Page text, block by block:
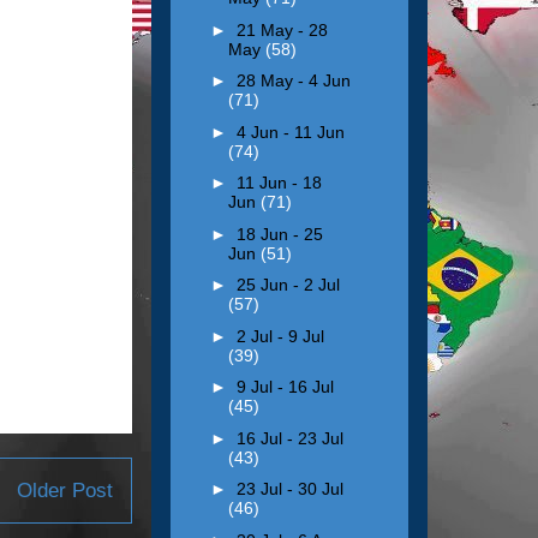
Older Post
► 21 May - 28
May (58)
► 28 May - 4 Jun
(71)
► 4 Jun - 11 Jun
(74)
► 11 Jun - 18
Jun (71)
► 18 Jun - 25
Jun (51)
► 25 Jun - 2 Jul
(57)
► 2 Jul - 9 Jul
(39)
► 9 Jul - 16 Jul
(45)
► 16 Jul - 23 Jul
(43)
► 23 Jul - 30 Jul
(46)